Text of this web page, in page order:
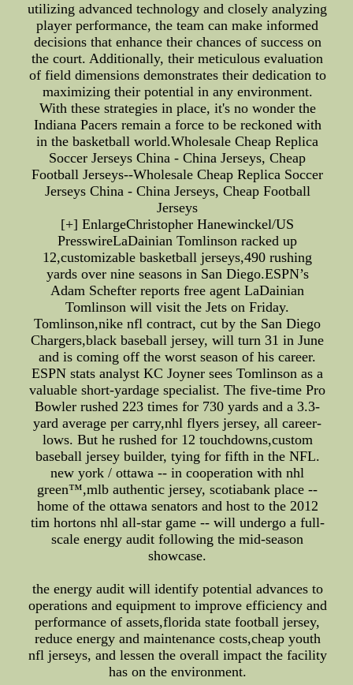
utilizing advanced technology and closely analyzing
player performance, the team can make informed
decisions that enhance their chances of success on
the court. Additionally, their meticulous evaluation
of field dimensions demonstrates their dedication to
maximizing their potential in any environment.
With these strategies in place, it's no wonder the
Indiana Pacers remain a force to be reckoned with
in the basketball world.Wholesale Cheap Replica
Soccer Jerseys China - China Jerseys, Cheap
Football Jerseys--Wholesale Cheap Replica Soccer
Jerseys China - China Jerseys, Cheap Football
Jerseys
[+] EnlargeChristopher Hanewinckel/US
PresswireLaDainian Tomlinson racked up
12,customizable basketball jerseys,490 rushing
yards over nine seasons in San Diego.ESPN’s
Adam Schefter reports free agent LaDainian
Tomlinson will visit the Jets on Friday.
Tomlinson,nike nfl contract, cut by the San Diego
Chargers,black baseball jersey, will turn 31 in June
and is coming off the worst season of his career.
ESPN stats analyst KC Joyner sees Tomlinson as a
valuable short-yardage specialist. The five-time Pro
Bowler rushed 223 times for 730 yards and a 3.3-
yard average per carry,nhl flyers jersey, all career-
lows. But he rushed for 12 touchdowns,custom
baseball jersey builder, tying for fifth in the NFL.
new york / ottawa -- in cooperation with nhl
green™,mlb authentic jersey, scotiabank place --
home of the ottawa senators and host to the 2012
tim hortons nhl all-star game -- will undergo a full-
scale energy audit following the mid-season
showcase.
the energy audit will identify potential advances to
operations and equipment to improve efficiency and
performance of assets,florida state football jersey,
reduce energy and maintenance costs,cheap youth
nfl jerseys, and lessen the overall impact the facility
has on the environment.